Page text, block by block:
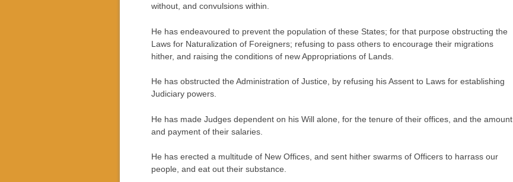
without, and convulsions within.
He has endeavoured to prevent the population of these States; for that purpose obstructing the
Laws for Naturalization of Foreigners; refusing to pass others to encourage their migrations
hither, and raising the conditions of new Appropriations of Lands.
He has obstructed the Administration of Justice, by refusing his Assent to Laws for establishing
Judiciary powers.
He has made Judges dependent on his Will alone, for the tenure of their offices, and the amount
and payment of their salaries.
He has erected a multitude of New Offices, and sent hither swarms of Officers to harrass our
people, and eat out their substance.